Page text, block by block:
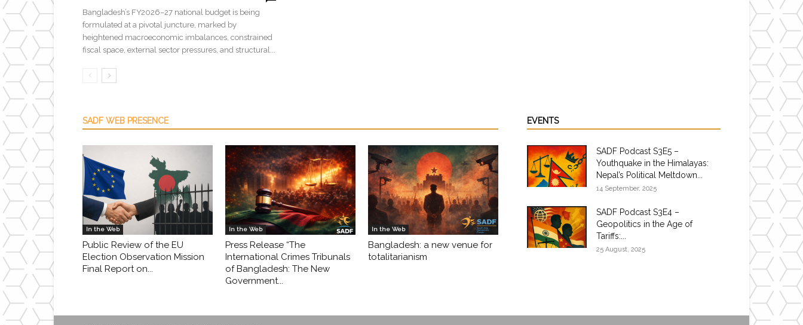
Bangladesh’s FY2026–27 national budget is being
formulated at a pivotal juncture, marked by
heightened macroeconomic imbalances, constrained
fiscal space, external sector pressures, and structural...
SADF WEB PRESENCE
In the Web
Public Review of the EU
Election Observation Mission
Final Report on...
In the Web
Press Release “The
International Crimes Tribunals
of Bangladesh: The New
Government...
In the Web
Bangladesh: a new venue for
totalitarianism
EVENTS
SADF Podcast S3E5 –
Youthquake in the Himalayas:
Nepal’s Political Meltdown...
14 September, 2025
SADF Podcast S3E4 –
Geopolitics in the Age of
Tariffs:...
25 August, 2025